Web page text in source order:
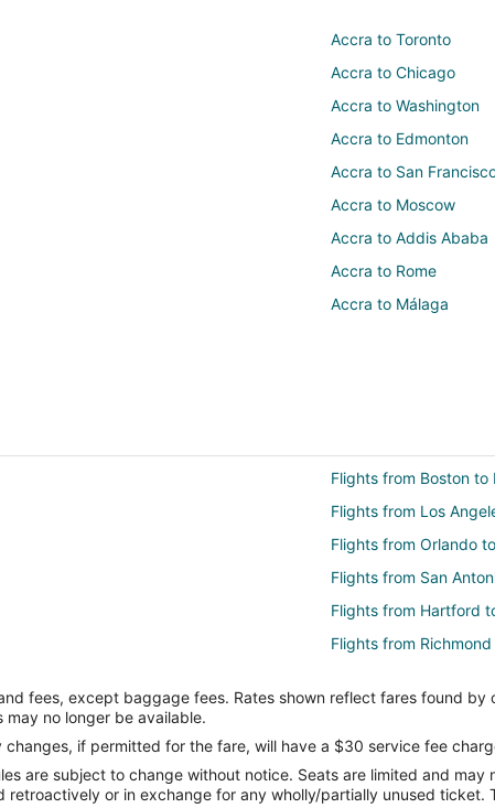
Accra to Toronto
Accra to Chicago
Accra to Washington
Accra to Edmonton
Accra to San
Accra to Moscow
Accra to Addis Ababa
Accra to Rome
Accra to Málaga
Flights from Boston to
Flights from Los
Flights from Orlando
Flights from San
Flights from Hartford
Flights from
Flights from El Paso
Flights from Killeen to
Flights from
fees, except baggage fees. Rates shown reflect fares found
no longer be available.
changes, if permitted for the fare, will have a $30 service fee
are subject to change without notice. Seats are limited and
retroactively or in exchange for any wholly/partially unused